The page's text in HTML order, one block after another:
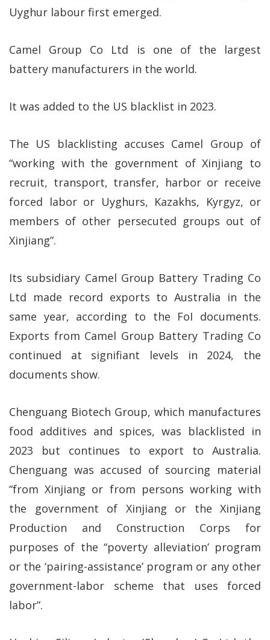
Uyghur labour first emerged.
Camel Group Co Ltd is one of the largest
battery manufacturers in the world.
It was added to the US blacklist in 2023.
The US blacklisting accuses Camel Group of
“working with the government of Xinjiang to
recruit, transport, transfer, harbor or receive
forced labor or Uyghurs, Kazakhs, Kyrgyz, or
members of other persecuted groups out of
Xinjiang”.
Its subsidiary Camel Group Battery Trading Co
Ltd made record exports to Australia in the
same year, according to the FoI documents.
Exports from Camel Group Battery Trading Co
continued at signifiant levels in 2024, the
documents show.
Chenguang Biotech Group, which manufactures
food additives and spices, was blacklisted in
2023 but continues to export to Australia.
Chenguang was accused of sourcing material
“from Xinjiang or from persons working with
the government of Xinjiang or the Xinjiang
Production and Construction Corps for
purposes of the ‘‘poverty alleviation’ program
or the ‘pairing-assistance’ program or any other
government-labor scheme that uses forced
labor”.